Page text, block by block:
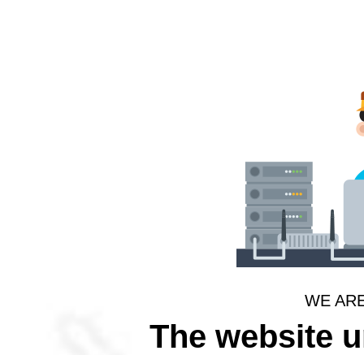
WE
The website